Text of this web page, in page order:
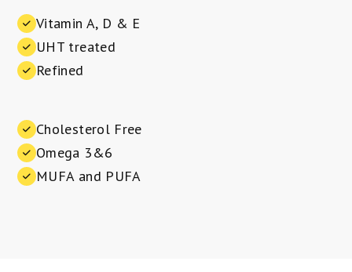
Vitamin A, D & E
UHT treated
Refined
Cholesterol Free
Omega 3&6
MUFA and PUFA